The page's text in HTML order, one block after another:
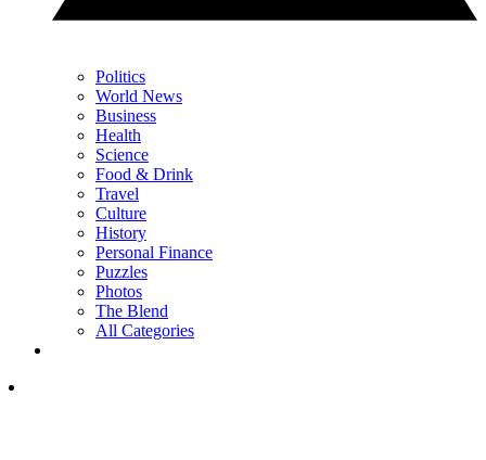
Politics
World News
Business
Health
Science
Food & Drink
Travel
Culture
History
Personal Finance
Puzzles
Photos
The Blend
All Categories